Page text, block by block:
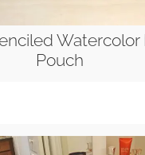
Watercolor
Pouch